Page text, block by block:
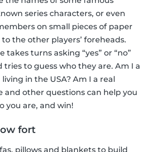
series characters, or even
on small pieces of paper
the other players’ foreheads.
takes turns asking “yes” or “no”
tries to guess who they are. Am I a
in the USA? Am I a real
and other questions can help you
you are, and win!
fort
pillows and blankets to build